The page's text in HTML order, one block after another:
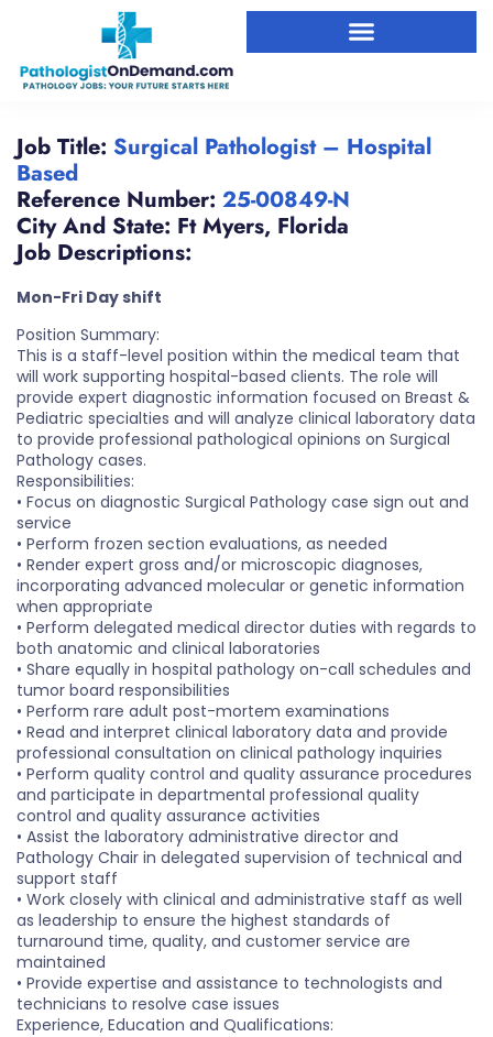
Job Title: Surgical Pathologist – Hospital
Based
Reference Number: 25-00849-N
City And State: Ft Myers, Florida
Job Descriptions:
Mon-Fri Day shift
Position Summary:
This is a staff-level position within the medical team that
will work supporting hospital-based clients. The role will
provide expert diagnostic information focused on Breast &
Pediatric specialties and will analyze clinical laboratory data
to provide professional pathological opinions on Surgical
Pathology cases.
Responsibilities:
• Focus on diagnostic Surgical Pathology case sign out and
service
• Perform frozen section evaluations, as needed
• Render expert gross and/or microscopic diagnoses,
incorporating advanced molecular or genetic information
when appropriate
• Perform delegated medical director duties with regards to
both anatomic and clinical laboratories
• Share equally in hospital pathology on-call schedules and
tumor board responsibilities
• Perform rare adult post-mortem examinations
• Read and interpret clinical laboratory data and provide
professional consultation on clinical pathology inquiries
• Perform quality control and quality assurance procedures
and participate in departmental professional quality
control and quality assurance activities
• Assist the laboratory administrative director and
Pathology Chair in delegated supervision of technical and
support staff
• Work closely with clinical and administrative staff as well
as leadership to ensure the highest standards of
turnaround time, quality, and customer service are
maintained
• Provide expertise and assistance to technologists and
technicians to resolve case issues
Experience, Education and Qualifications: